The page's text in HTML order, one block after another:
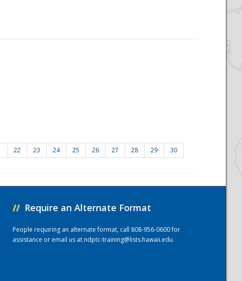
22 23 24 25 26 27 28 29
30
// Require an Alternate Format
People requiring an alternate format, call 808-956-0600 for
assistance or email us atndptc-training@lists.hawaii.edu.